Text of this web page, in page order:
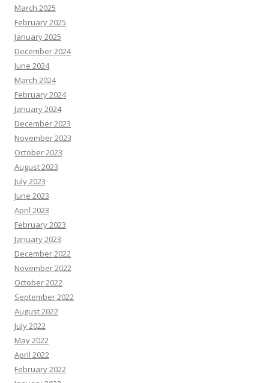
March 2025
February 2025
January 2025
December 2024
June 2024
March 2024
February 2024
January 2024
December 2023
November 2023
October 2023
August 2023
July 2023
June 2023
April 2023
February 2023
January 2023
December 2022
November 2022
October 2022
September 2022
August 2022
July 2022
May 2022
April 2022
February 2022